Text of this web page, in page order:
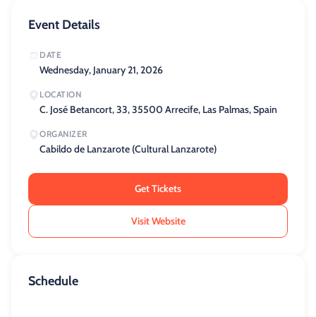
Event Details
DATE
Wednesday, January 21, 2026
LOCATION
C. José Betancort, 33, 35500 Arrecife, Las Palmas, Spain
ORGANIZER
Cabildo de Lanzarote (Cultural Lanzarote)
Get Tickets
Visit Website
Schedule